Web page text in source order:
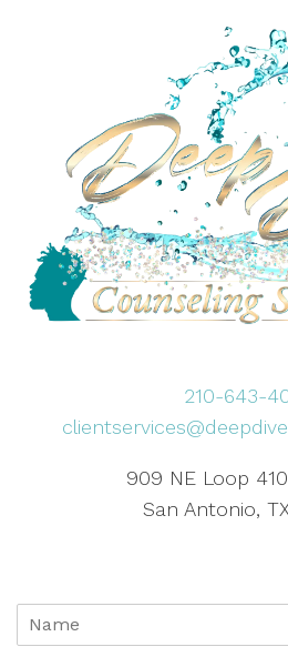
210-643-
909 NE Loop
San Antonio,